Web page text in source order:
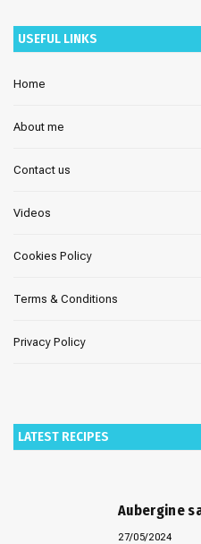
USEFUL LINKS
Home
About me
Contact us
Videos
Cookies Policy
Terms & Conditions
Privacy Policy
LATEST RECIPES
Aubergine
27/05/2024